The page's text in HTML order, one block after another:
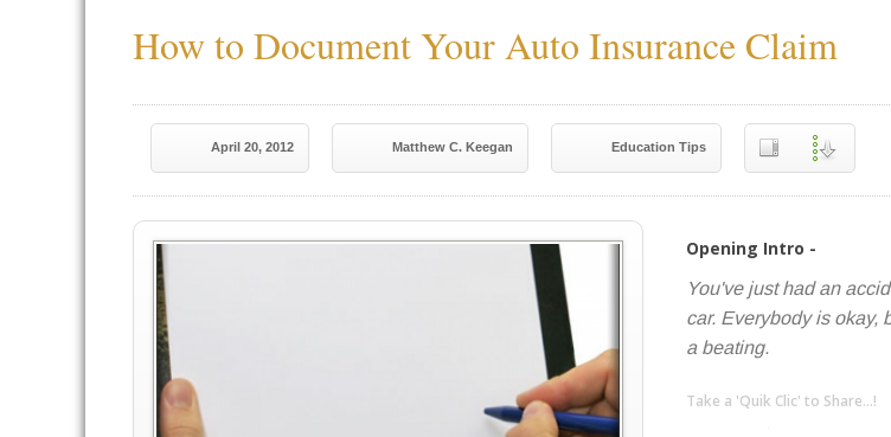
How to Document Your Auto Insurance Claim
April 20, 2012 Matthew C. Keegan Education Tips
Opening Intro -
You've just had an
car. Everybody is okay,
a beating.
Take a 'Quik Clic' to Share...!